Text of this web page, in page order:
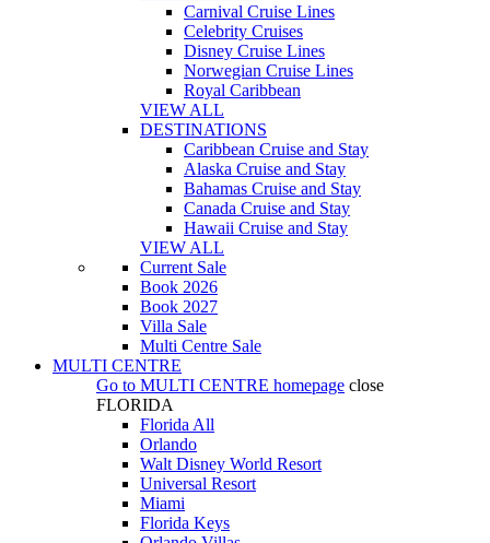
Carnival Cruise Lines
Celebrity Cruises
Disney Cruise Lines
Norwegian Cruise Lines
Royal Caribbean
VIEW ALL
DESTINATIONS
Caribbean Cruise and Stay
Alaska Cruise and Stay
Bahamas Cruise and Stay
Canada Cruise and Stay
Hawaii Cruise and Stay
VIEW ALL
Current Sale
Book 2026
Book 2027
Villa Sale
Multi Centre Sale
MULTI CENTRE
Go to MULTI CENTRE homepage close
FLORIDA
Florida All
Orlando
Walt Disney World Resort
Universal Resort
Miami
Florida Keys